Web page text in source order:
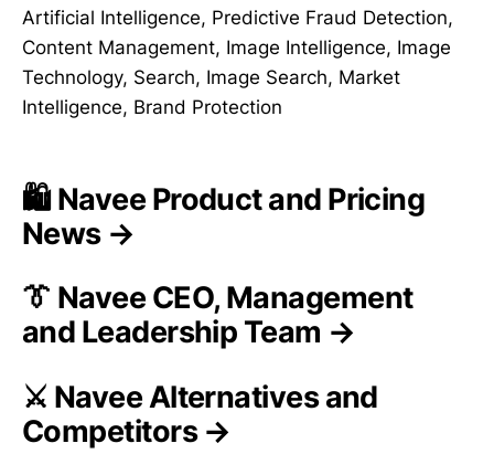
Artificial Intelligence, Predictive Fraud Detection,
Content Management, Image Intelligence, Image
Technology, Search, Image Search, Market
Intelligence, Brand Protection
🛍️ Navee Product and Pricing
News →
👔 Navee CEO, Management
and Leadership Team →
⚔️ Navee Alternatives and
Competitors →